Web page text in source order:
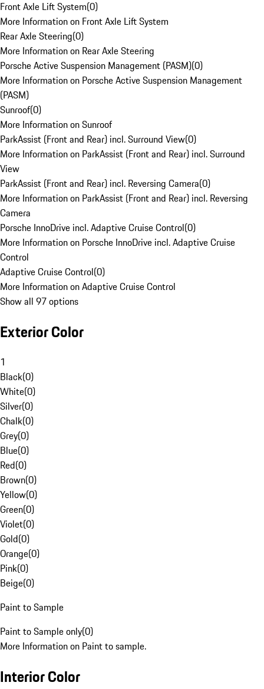
Front Axle Lift System(0)
More Information on Front Axle Lift System
Rear Axle Steering(0)
More Information on Rear Axle Steering
Porsche Active Suspension Management (PASM)(0)
More Information on Porsche Active Suspension Management
(PASM)
Sunroof(0)
More Information on Sunroof
ParkAssist (Front and Rear) incl. Surround View(0)
More Information on ParkAssist (Front and Rear) incl. Surround
View
ParkAssist (Front and Rear) incl. Reversing Camera(0)
More Information on ParkAssist (Front and Rear) incl. Reversing
Camera
Porsche InnoDrive incl. Adaptive Cruise Control(0)
More Information on Porsche InnoDrive incl. Adaptive Cruise
Control
Adaptive Cruise Control(0)
More Information on Adaptive Cruise Control
Show all 97 options
Exterior Color
1
Black(0)
White(0)
Silver(0)
Chalk(0)
Grey(0)
Blue(0)
Red(0)
Brown(0)
Yellow(0)
Green(0)
Violet(0)
Gold(0)
Orange(0)
Pink(0)
Beige(0)
Paint to Sample
Paint to Sample only(0)
More Information on Paint to sample.
Interior Color